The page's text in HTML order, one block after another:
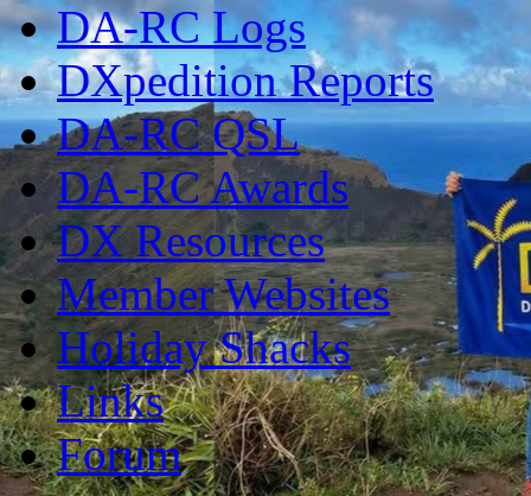
DA-RC Logs
DXpedition Reports
DA-RC QSL
DA-RC Awards
DX Resources
Member Websites
Holiday Shacks
Links
Forum